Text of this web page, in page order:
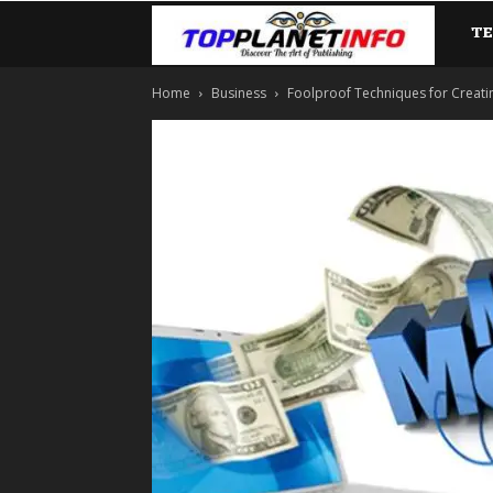
Home Business Foolproof Techniques for